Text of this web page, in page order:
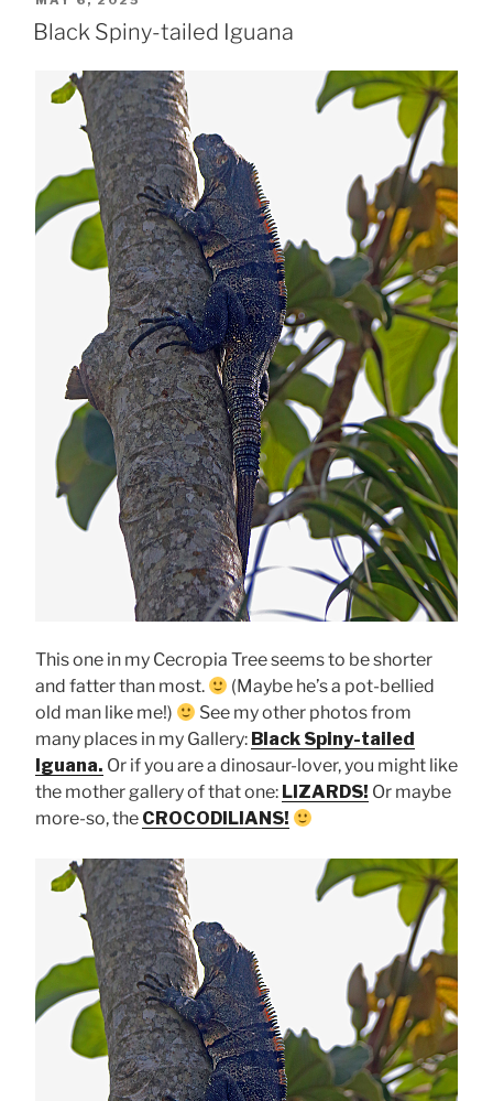
ON
Black Spiny-tailed Iguana
This one in my Cecropia Tree seems to be shorter
and fatter than most.
(Maybe he’s a pot-bellied
old man like me!)
See my other photos from
many places in my Gallery: Black Spiny-tailed
Iguana. Or if you are a dinosaur-lover, you might like
the mother gallery of that one: LIZARDS! Or maybe
more-so, the CROCODILIANS!